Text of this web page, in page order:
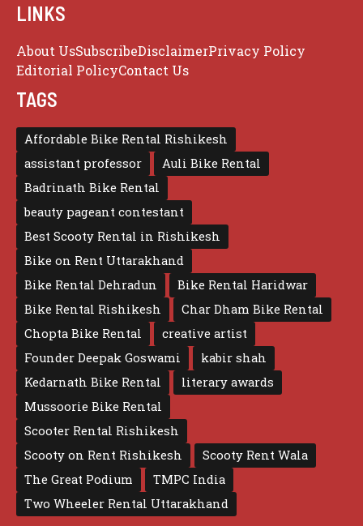
LINKS
About UsSubscribeDisclaimerPrivacy Policy
Editorial PolicyContact Us
TAGS
Affordable Bike Rental Rishikesh
assistant professor
Auli Bike Rental
Badrinath Bike Rental
beauty pageant contestant
Best Scooty Rental in Rishikesh
Bike on Rent Uttarakhand
Bike Rental Dehradun
Bike Rental Haridwar
Bike Rental Rishikesh
Char Dham Bike Rental
Chopta Bike Rental
creative artist
Founder Deepak Goswami
kabir shah
Kedarnath Bike Rental
literary awards
Mussoorie Bike Rental
Scooter Rental Rishikesh
Scooty on Rent Rishikesh
Scooty Rent Wala
The Great Podium
TMPC India
Two Wheeler Rental Uttarakhand